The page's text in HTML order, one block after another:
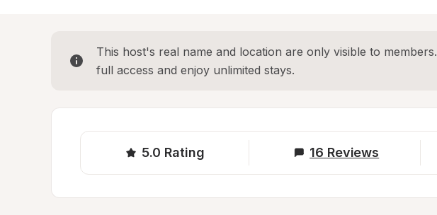
This host's real name and location are only visible to members.
full access and enjoy unlimited stays.
5.0 Rating 16 Reviews